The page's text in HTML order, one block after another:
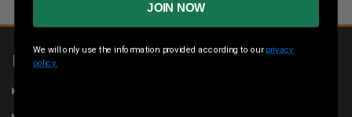
INFORMATION
JOIN NOW
We will only use the information provided according to our privacy
policy.